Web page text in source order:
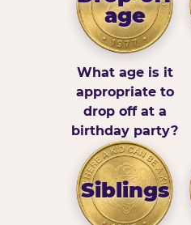
age
What age is it
appropriate to
drop off at a
birthday party?
Siblings